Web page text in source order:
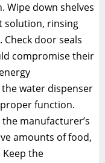
Wipe down shelves
solution, rinsing
door seals
compromise their
water dispenser
function.
manufacturer’s
amounts of food,
the